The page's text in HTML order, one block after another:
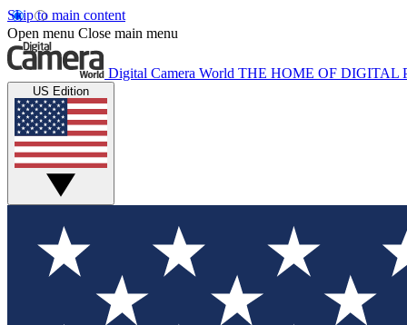
Skip to main content
Open menu Close main menu
Digital Camera World THE HOME OF DIGITAL
US Edition